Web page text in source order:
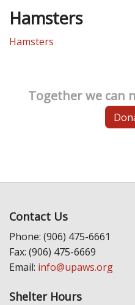
Hamsters
Hamsters
Together we can
Contact Us
Phone: (906) 475-6661
Fax: (906) 475-6669
Email: info@upaws.org
Shelter Hours